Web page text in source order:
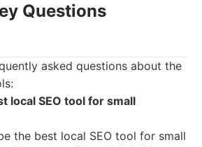
Questions
asked questions about the
local SEO tool for small
the best local SEO tool for small